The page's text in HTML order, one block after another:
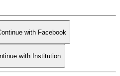
with Facebook
with Institution